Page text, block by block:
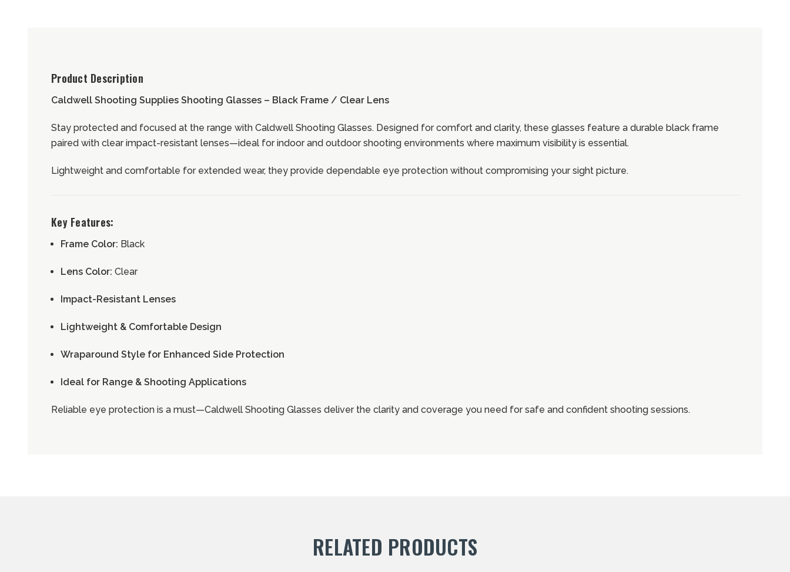
Product Description
Caldwell Shooting Supplies Shooting Glasses – Black Frame / Clear Lens
Stay protected and focused at the range with Caldwell Shooting Glasses. Designed for comfort and clarity, these glasses feature a durable black frame
paired with clear impact-resistant lenses—ideal for indoor and outdoor shooting environments where maximum visibility is essential.
Lightweight and comfortable for extended wear, they provide dependable eye protection without compromising your sight picture.
Key Features:
Frame Color: Black
Lens Color: Clear
Impact-Resistant Lenses
Lightweight & Comfortable Design
Wraparound Style for Enhanced Side Protection
Ideal for Range & Shooting Applications
Reliable eye protection is a must—Caldwell Shooting Glasses deliver the clarity and coverage you need for safe and confident shooting sessions.
RELATED PRODUCTS